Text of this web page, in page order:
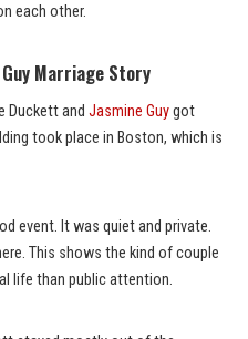
each other.
Marriage Story
Duckett and Jasmine Guygot
took place in Boston, which is
event. It was quiet and private.
This shows the kind of couple
life than public attention.